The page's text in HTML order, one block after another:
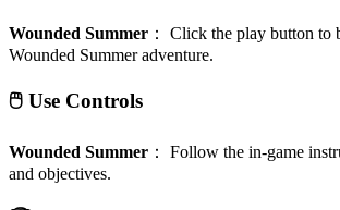
Wounded Summer ： Click the play button to
Wounded Summer adventure.
🖱️ Use Controls
Wounded Summer ： Follow the in-game
and objectives.